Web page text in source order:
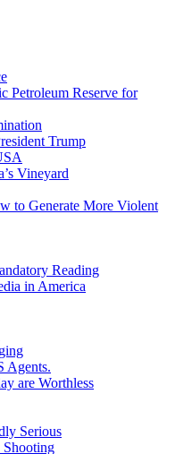
Petroleum Reserve for
Trump
Vineyard
to Generate More Violent
Reading
in America
Agents.
are Worthless
Serious